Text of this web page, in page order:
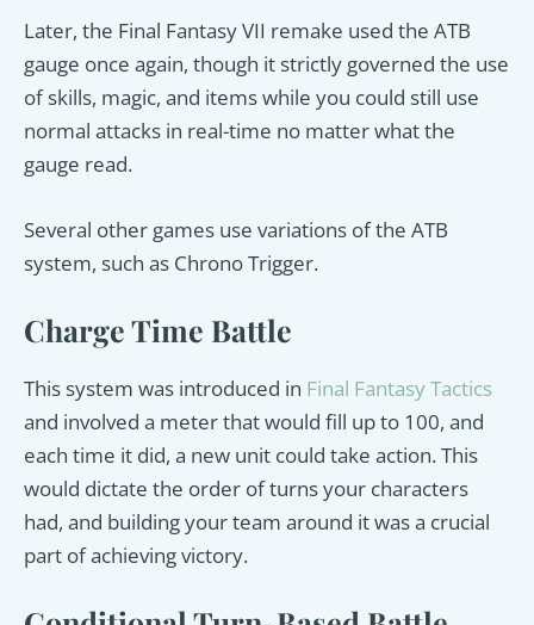
Later, the Final Fantasy VII remake used the ATB
gauge once again, though it strictly governed the use
of skills, magic, and items while you could still use
normal attacks in real-time no matter what the
gauge read.
Several other games use variations of the ATB
system, such as Chrono Trigger.
Charge Time Battle
This system was introduced in Final Fantasy Tactics
and involved a meter that would fill up to 100, and
each time it did, a new unit could take action. This
would dictate the order of turns your characters
had, and building your team around it was a crucial
part of achieving victory.